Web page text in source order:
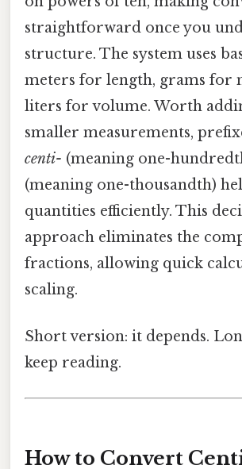
straightforward once you
structure. The system uses
meters for length, grams for
liters for volume. Worth
smaller measurements,
centi- (meaning one-
(meaning one-thousandth)
quantities efficiently. This
approach eliminates the
fractions, allowing quick
scaling.
Short version: it depends.
keep reading.
How to Convert